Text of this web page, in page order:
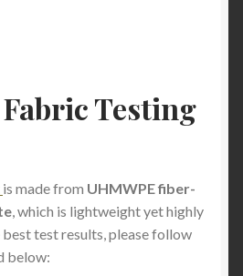
Testing
is made from UHMWPE fiber-
, which is lightweight yet highly
best test results, please follow
below: